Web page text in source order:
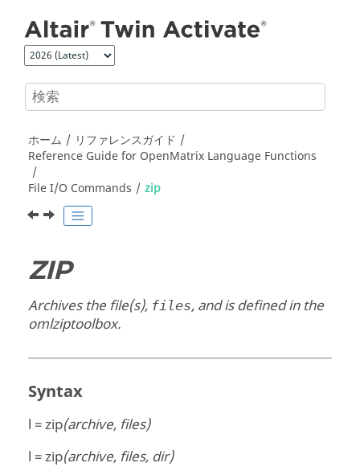
ホーム
リファレンスガイド
Reference Guide for OpenMatrix Language Functions
File I/O Commands
zip
ZIP
Archives the file(s), files, and is defined in the
omlziptoolbox.
Syntax
l = zip(archive, files)
l = zip(archive, files, dir)